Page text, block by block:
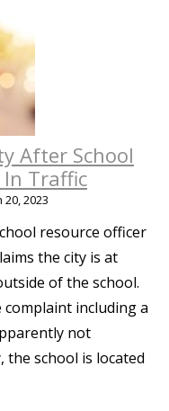
After School
In Traffic
20, 2023
resource officer
the city is at
of the school.
including a
not
the school is located